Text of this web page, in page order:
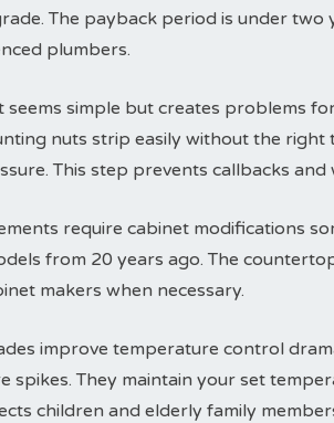
The payback period is under two
plumbers.
seems simple but creates problems
nuts strip easily without the right
This step prevents callbacks and
require cabinet modifications
from 20 years ago. The
makers when necessary.
improve temperature control
spikes. They maintain your set
children and elderly family